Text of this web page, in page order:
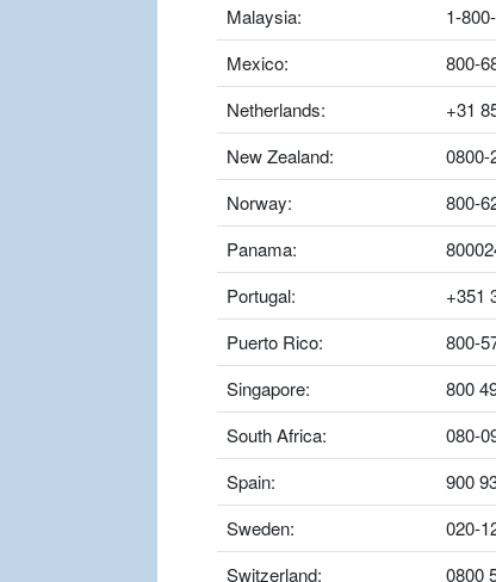
Malaysia:
1-
Mexico:
800-
Netherlands:
+31
New Zealand:
0800-
Norway:
800-
Panama:
Portugal:
+351
Puerto Rico:
800-
Singapore:
800
South Africa:
080-
Spain:
900
Sweden:
020-
Switzerland:
0800